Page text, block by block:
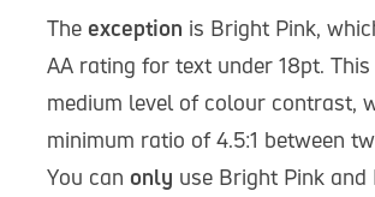
The exception is Bright Pink,
AA rating for text under 18pt.
medium level of colour contrast,
minimum ratio of 4.5:1 between
You can only use Bright Pink and